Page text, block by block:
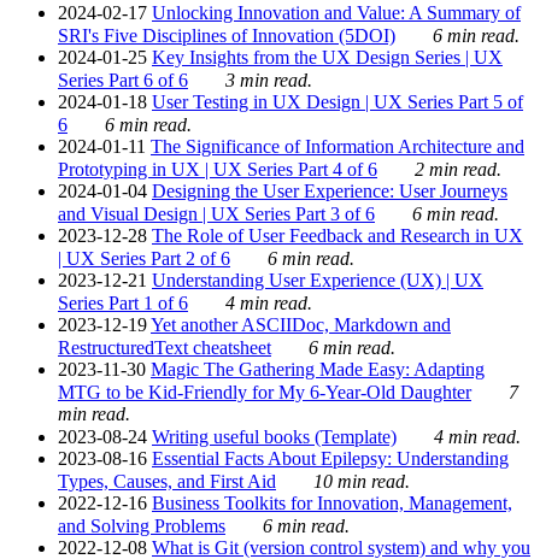
2024-02-17 Unlocking Innovation and Value: A Summary of
SRI's Five Disciplines of Innovation (5DOI)
6 min read.
2024-01-25 Key Insights from the UX Design Series | UX
Series Part 6 of 6
3 min read.
2024-01-18 User Testing in UX Design | UX Series Part 5 of
6
6 min read.
2024-01-11 The Significance of Information Architecture and
Prototyping in UX | UX Series Part 4 of 6
2 min read.
2024-01-04 Designing the User Experience: User Journeys
and Visual Design | UX Series Part 3 of 6
6 min read.
2023-12-28 The Role of User Feedback and Research in UX
| UX Series Part 2 of 6
6 min read.
2023-12-21 Understanding User Experience (UX) | UX
Series Part 1 of 6
4 min read.
2023-12-19Yet another ASCIIDoc, Markdown and
RestructuredText cheatsheet
6 min read.
2023-11-30 Magic The Gathering Made Easy: Adapting
MTG to be Kid-Friendly for My 6-Year-Old Daughter
7
min read.
2023-08-24 Writing useful books (Template)
4 min read.
2023-08-16 Essential Facts About Epilepsy: Understanding
Types, Causes, and First Aid
10 min read.
2022-12-16 Business Toolkits for Innovation, Management,
and Solving Problems
6 min read.
2022-12-08 What is Git (version control system) and why you